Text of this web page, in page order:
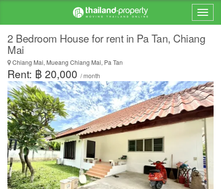
2 Bedroom House for rent in Pa Tan, Chiang
Mai
Chiang Mai, Mueang Chiang Mai, Pa Tan
Rent: ฿ 20,000 / month